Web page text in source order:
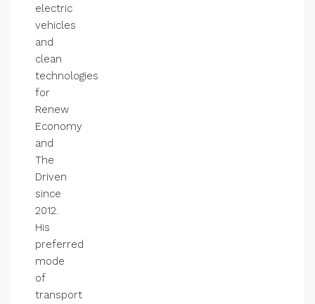
electric
vehicles
and
clean
technologies
for
Renew
Economy
and
The
Driven
since
2012.
His
preferred
mode
of
transport